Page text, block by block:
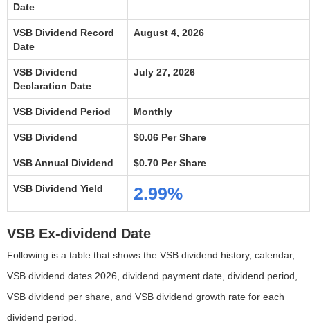
Date
VSB Dividend Record
Date
August 4, 2026
VSB Dividend
Declaration Date
July 27, 2026
VSB Dividend Period Monthly
VSB Dividend $0.06 Per Share
VSB Annual Dividend $0.70 Per Share
VSB Dividend Yield 2.99%
VSB Ex-dividend Date
Following is a table that shows the VSB dividend history, calendar,
VSB dividend dates 2026, dividend payment date, dividend period,
VSB dividend per share, and VSB dividend growth rate for each
dividend period.